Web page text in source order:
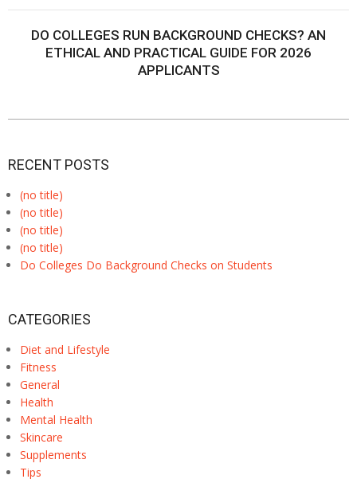
DO COLLEGES RUN BACKGROUND CHECKS? AN
ETHICAL AND PRACTICAL GUIDE FOR 2026
APPLICANTS
RECENT POSTS
(no title)
(no title)
(no title)
(no title)
Do Colleges Do Background Checks on Students
CATEGORIES
Diet and Lifestyle
Fitness
General
Health
Mental Health
Skincare
Supplements
Tips